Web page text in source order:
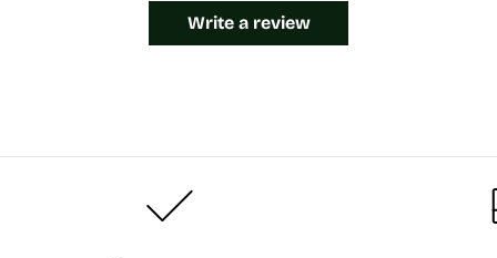
Write a review